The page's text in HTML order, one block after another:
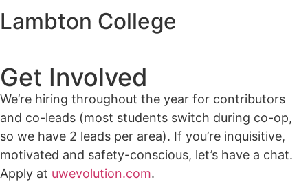
Lambton College
Get Involved
We’re hiring throughout the year for contributors
and co-leads (most students switch during co-op,
so we have 2 leads per area). If you’re inquisitive,
motivated and safety-conscious, let’s have a chat.
Apply at uwevolution.com.